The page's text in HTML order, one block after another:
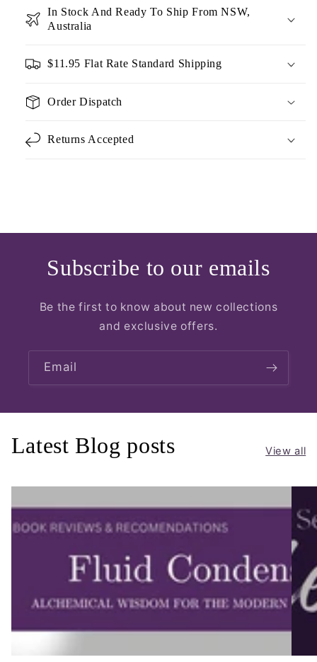
In Stock And Ready To Ship From NSW,
Australia
$11.95 Flat Rate Standard Shipping
Order Dispatch
Returns Accepted
Subscribe to our emails
Be the first to know about new collections
and exclusive offers.
Email
Latest Blog posts View all